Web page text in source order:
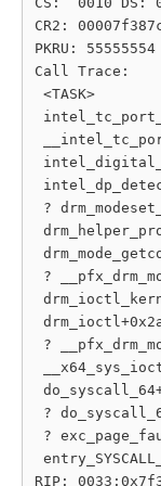
CR2:
PKRU: 55555554
Call Trace:
<TASK>
?
?
?
?
?
RIP: